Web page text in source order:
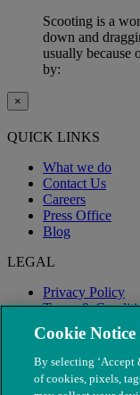
Scooting is a
down and
usually because
by:
×
QUICK LINKS
What we do
Contact Us
Careers
Press Office
Blog
LEGAL
Privacy Policy
Terms &
Modern Slavery
Cookie Notice
By selecting ‘Accept
of cookies, pixels,